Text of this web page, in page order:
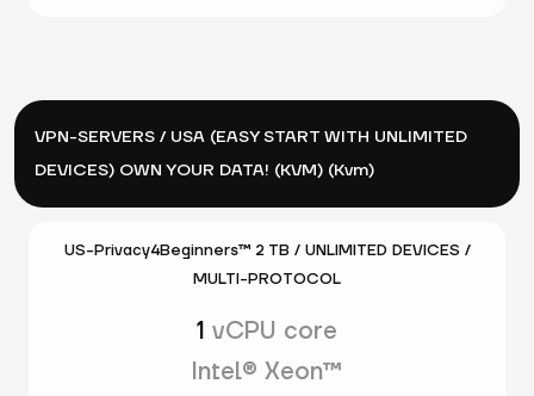
VPN-SERVERS / USA (EASY START WITH UNLIMITED
DEVICES) OWN YOUR DATA! (KVM) (Kvm)
US-Privacy4Beginners™ 2 TB / UNLIMITED DEVICES /
MULTI-PROTOCOL
1 vCPU core
Intel® Xeon™